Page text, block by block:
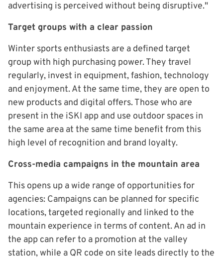
advertising is perceived without being disruptive."
Target groups with a clear passion
Winter sports enthusiasts are a defined target
group with high purchasing power. They travel
regularly, invest in equipment, fashion, technology
and enjoyment. At the same time, they are open to
new products and digital offers. Those who are
present in the iSKI app and use outdoor spaces in
the same area at the same time benefit from this
high level of recognition and brand loyalty.
Cross-media campaigns in the mountain area
This opens up a wide range of opportunities for
agencies: Campaigns can be planned for specific
locations, targeted regionally and linked to the
mountain experience in terms of content. An ad in
the app can refer to a promotion at the valley
station, while a QR code on site leads directly to the